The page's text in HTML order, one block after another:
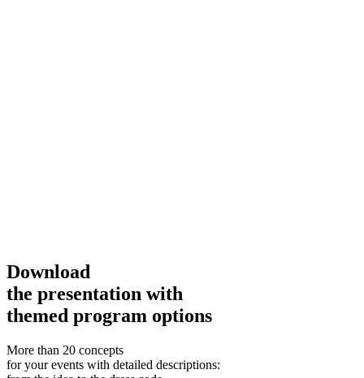
Download
the presentation with
themed program options
More than 20 concepts
for your events with detailed descriptions: